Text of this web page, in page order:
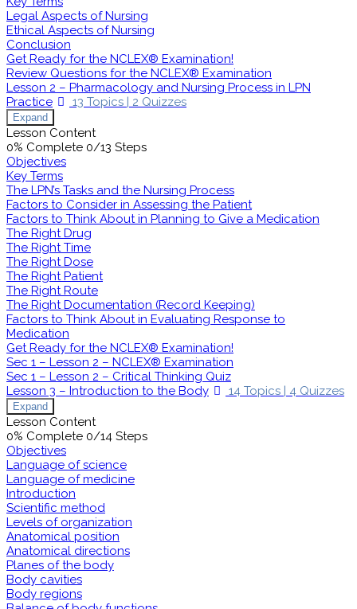
Legal Aspects of Nursing
Ethical Aspects of Nursing
Conclusion
Get Ready for the NCLEX® Examination!
Review Questions for the NCLEX® Examination
Lesson 2 – Pharmacology and Nursing Process in LPN
Practice
13 Topics | 2 Quizzes
Expand
Lesson Content
0% Complete 0/13 Steps
Objectives
Key Terms
The LPN’s Tasks and the Nursing Process
Factors to Consider in Assessing the Patient
Factors to Think About in Planning to Give a Medication
The Right Drug
The Right Time
The Right Dose
The Right Patient
The Right Route
The Right Documentation (Record Keeping)
Factors to Think About in Evaluating Response to
Medication
Get Ready for the NCLEX® Examination!
Sec 1 – Lesson 2 – NCLEX® Examination
Sec 1 – Lesson 2 – Critical Thinking Quiz
Lesson 3 – Introduction to the Body
14 Topics | 4 Quizzes
Expand
Lesson Content
0% Complete 0/14 Steps
Objectives
Language of science
Language of medicine
Introduction
Scientific method
Levels of organization
Anatomical position
Anatomical directions
Planes of the body
Body cavities
Body regions